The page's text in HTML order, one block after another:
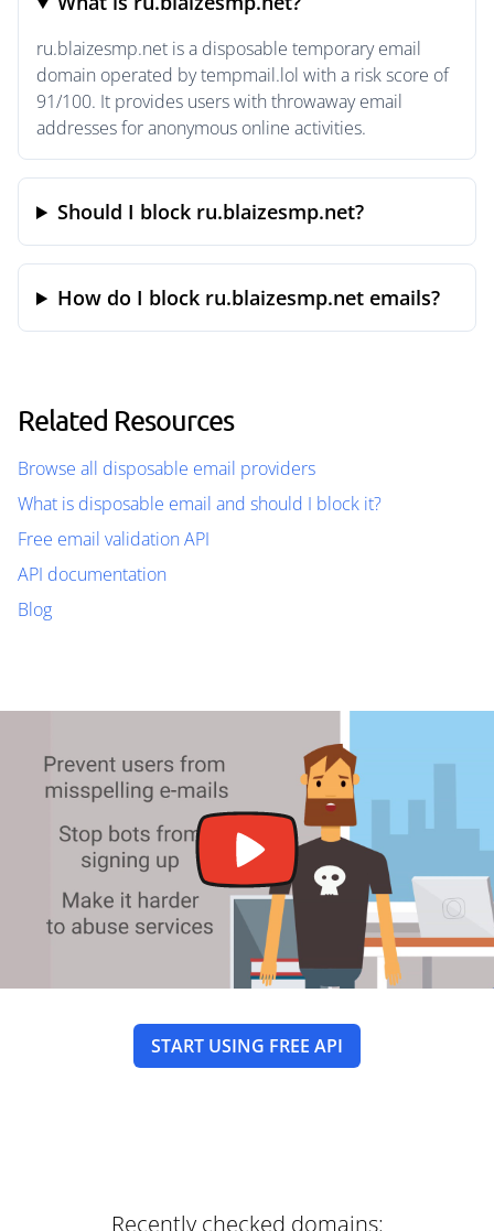
ru.blaizesmp.net is a disposable temporary email
domain operated by tempmail.lol with a risk score of
91/100. It provides users with throwaway email
addresses for anonymous online activities.
Should I block ru.blaizesmp.net?
How do I block ru.blaizesmp.net emails?
Related Resources
Browse all disposable email providers
What is disposable email and should I block it?
Free email validation API
API documentation
Blog
START USING FREE API
Recently checked domains: